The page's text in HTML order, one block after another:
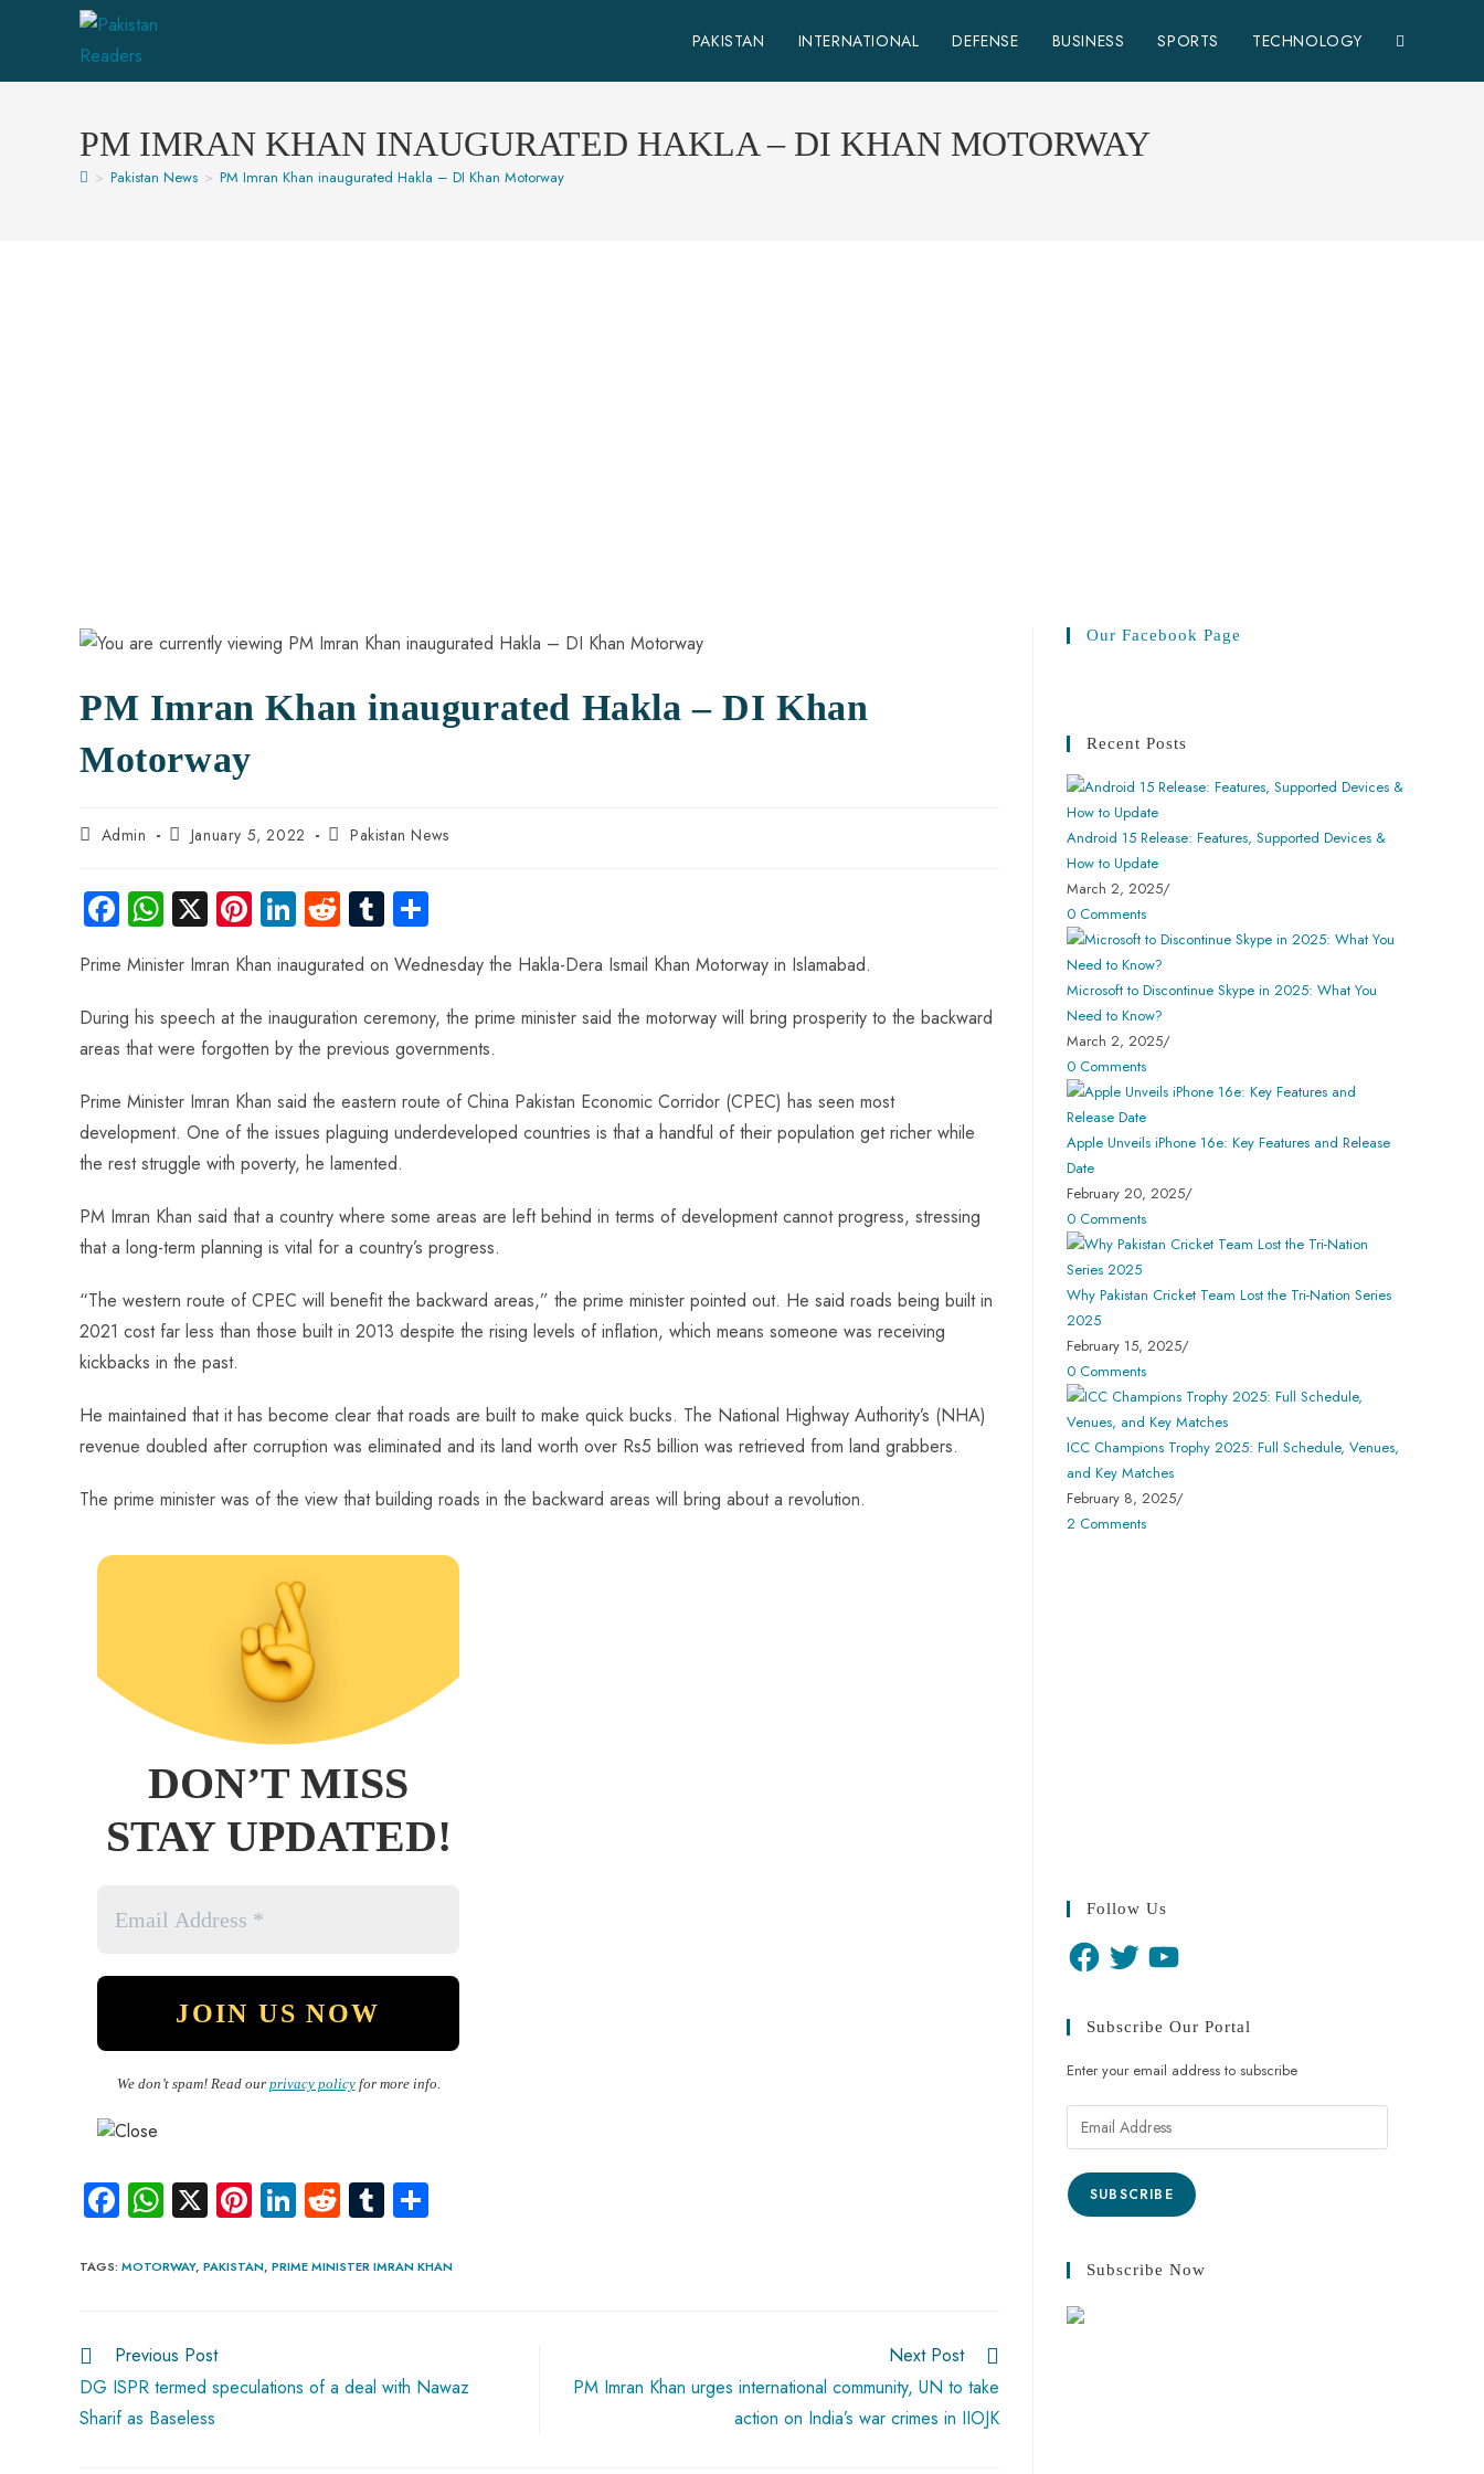
PAKISTAN INTERNATIONAL DEFENSE BUSINESS SPORTS TECHNOLOGY
PM IMRAN KHAN INAUGURATED HAKLA – DI KHAN MOTORWAY
> Pakistan News > PM Imran Khan inaugurated Hakla – DI Khan Motorway
PM Imran Khan inaugurated Hakla – DI Khan
Motorway
Admin January 5, 2022 Pakistan News
Fa
ce
b
o
ok
W
ha
ts
A
p
p
X Pi
nt
er
es
t
Li
e
dI
n
R
e
d
di
t
Tu
m
bl
r
ha
re
Prime Minister Imran Khan inaugurated on Wednesday the Hakla-Dera Ismail Khan Motorway in Islamabad.
During his speech at the inauguration ceremony, the prime minister said the motorway will bring prosperity to the backward
areas that were forgotten by the previous governments.
Prime Minister Imran Khan said the eastern route of China Pakistan Economic Corridor (CPEC) has seen most
development. One of the issues plaguing underdeveloped countries is that a handful of their population get richer while
the rest struggle with poverty, he lamented.
PM Imran Khan said that a country where some areas are left behind in terms of development cannot progress, stressing
that a long-term planning is vital for a country’s progress.
“The western route of CPEC will benefit the backward areas,” the prime minister pointed out. He said roads being built in
2021 cost far less than those built in 2013 despite the rising levels of inflation, which means someone was receiving
kickbacks in the past.
He maintained that it has become clear that roads are built to make quick bucks. The National Highway Authority’s (NHA)
revenue doubled after corruption was eliminated and its land worth over Rs5 billion was retrieved from land grabbers.
The prime minister was of the view that building roads in the backward areas will bring about a revolution.
DON’T MISS
STAY UPDATED!
We don’t spam! Read our privacy policyfor more info.
Fa
ce
b
ok
W
ha
ts
p
p
X Pi
nt
er
Li
nk
e
R
e
d
Tu
m
bl re
TAGS: MOTORWAY, PAKISTAN, PRIME MINISTER IMRAN KHAN
Previous Post
DG ISPR termed speculations of a deal with Nawaz
Sharif as Baseless
Next Post
PM Imran Khan urges international community, UN to take
action on India’s war crimes in IIOJK
Our Facebook Page
Recent Posts
Android 15 Release: Features, Supported Devices &
How to Update
March 2, 2025/
0 Comments
Microsoft to Discontinue Skype in 2025: What You
Need to Know?
March 2, 2025/
0 Comments
Apple Unveils iPhone 16e: Key Features and Release
Date
February 20, 2025/
0 Comments
Why Pakistan Cricket Team Lost the Tri-Nation Series
2025
February 15, 2025/
0 Comments
ICC Champions Trophy 2025: Full Schedule, Venues,
and Key Matches
February 8, 2025/
2 Comments
Follow Us
Subscribe Our Portal
Enter your email address to subscribe
SUBSCRIBE
Subscribe Now